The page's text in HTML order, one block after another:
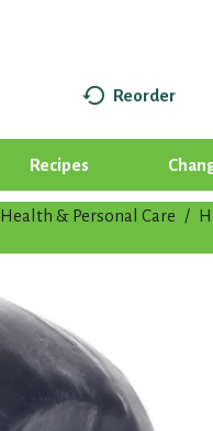
Reorder
Recipes
Health & Personal Care /